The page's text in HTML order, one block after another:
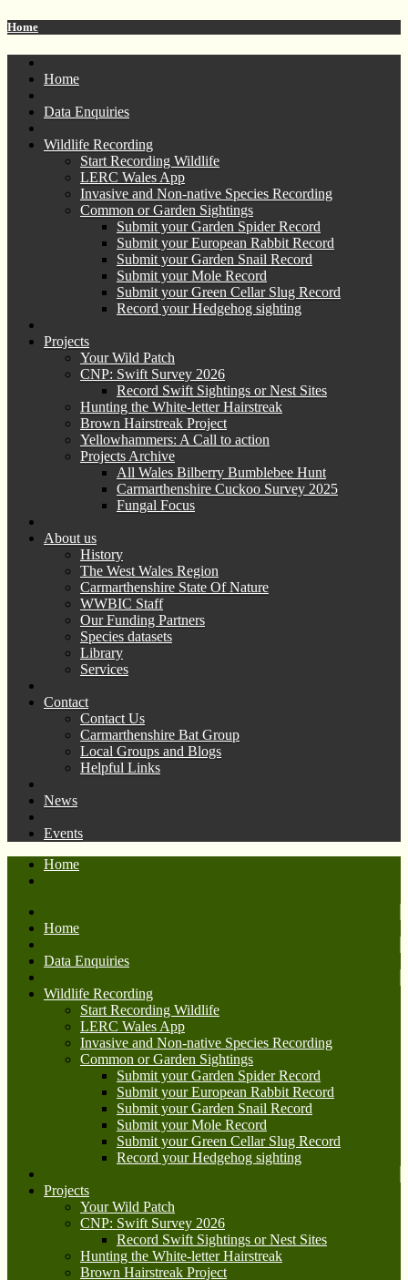
Home
Home
Data Enquiries
Wildlife Recording
Start Recording Wildlife
LERC Wales App
Invasive and Non-native Species Recording
Common or Garden Sightings
Submit your Garden Spider Record
Submit your European Rabbit Record
Submit your Garden Snail Record
Submit your Mole Record
Submit your Green Cellar Slug Record
Record your Hedgehog sighting
Projects
Your Wild Patch
CNP: Swift Survey 2026
Record Swift Sightings or Nest Sites
Hunting the White-letter Hairstreak
Brown Hairstreak Project
Yellowhammers: A Call to action
Projects Archive
All Wales Bilberry Bumblebee Hunt
Carmarthenshire Cuckoo Survey 2025
Fungal Focus
About us
History
The West Wales Region
Carmarthenshire State Of Nature
WWBIC Staff
Our Funding Partners
Species datasets
Library
Services
Contact
Contact Us
Carmarthenshire Bat Group
Local Groups and Blogs
Helpful Links
News
Events
Home
Home
Data Enquiries
Wildlife Recording
Start Recording Wildlife
LERC Wales App
Invasive and Non-native Species Recording
Common or Garden Sightings
Submit your Garden Spider Record
Submit your European Rabbit Record
Submit your Garden Snail Record
Submit your Mole Record
Submit your Green Cellar Slug Record
Record your Hedgehog sighting
Projects
Your Wild Patch
CNP: Swift Survey 2026
Record Swift Sightings or Nest Sites
Hunting the White-letter Hairstreak
Brown Hairstreak Project